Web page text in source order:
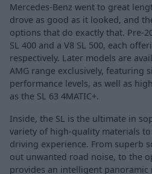
Mercedes-Benz went to great
drove as good as it looked, and
options that do exactly that. Pre-
SL 400 and a V8 SL 500, each
respectively. Later models are
AMG range exclusively, featuring
performance levels, as well as
as the SL 63 4MATIC+.
Inside, the SL is the ultimate in
variety of high-quality materials
driving experience. From superb
out unwanted road noise, to the
provides an intelligent